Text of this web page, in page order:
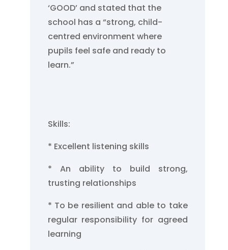
‘GOOD’ and stated that the
school has a “strong, child-
centred environment where
pupils feel safe and ready to
learn.”
Skills:
* Excellent listening skills
* An ability to build strong,
trusting relationships
* To be resilient and able to take
regular responsibility for agreed
learning